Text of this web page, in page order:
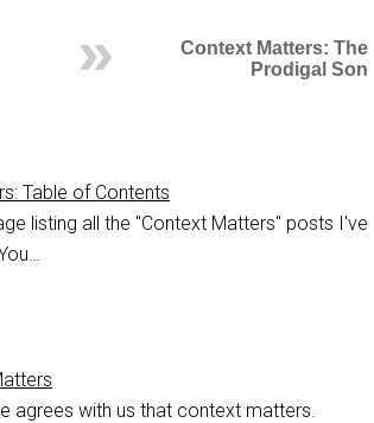
Context Matters: The
Prodigal Son
Table of Contents
listing all the "Context Matters" posts I've
agrees with us that context matters.